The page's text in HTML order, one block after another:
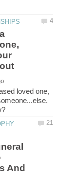
loved one,
And